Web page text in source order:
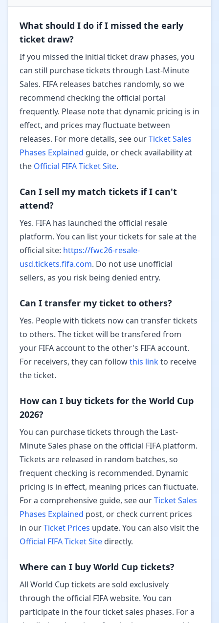
What should I do if I missed the early
ticket draw?
If you missed the initial ticket draw phases, you
can still purchase tickets through Last-Minute
Sales. FIFA releases batches randomly, so we
recommend checking the official portal
frequently. Please note that dynamic pricing is in
effect, and prices may fluctuate between
releases. For more details, see ourTicket Sales
Phases Explained guide, or check availability at
the Official FIFA Ticket Site.
Can I sell my match tickets if I can't
attend?
Yes. FIFA has launched the official resale
platform. You can list your tickets for sale at the
official site: https://fwc26-resale-
usd.tickets.fifa.com. Do not use unofficial
sellers, as you risk being denied entry.
Can I transfer my ticket to others?
Yes. People with tickets now can transfer tickets
to others. The ticket will be transfered from
your FIFA account to the other's FIFA account.
For receivers, they can followthis linkto receive
the ticket.
How can I buy tickets for the World Cup
2026?
You can purchase tickets through the Last-
Minute Sales phase on the official FIFA platform.
Tickets are released in random batches, so
frequent checking is recommended. Dynamic
pricing is in effect, meaning prices can fluctuate.
For a comprehensive guide, see ourTicket Sales
Phases Explained post, or check current prices
in ourTicket Prices update. You can also visit the
Official FIFA Ticket Site directly.
Where can I buy World Cup tickets?
All World Cup tickets are sold exclusively
through the official FIFA website. You can
participate in the four ticket sales phases. For a